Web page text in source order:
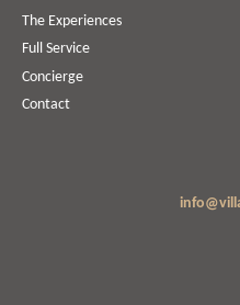
The Experiences
Full Service
Concierge
Contact